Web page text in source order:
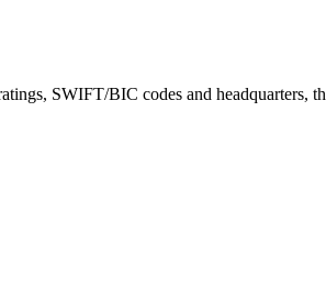
SWIFT/BIC codes and headquarters,